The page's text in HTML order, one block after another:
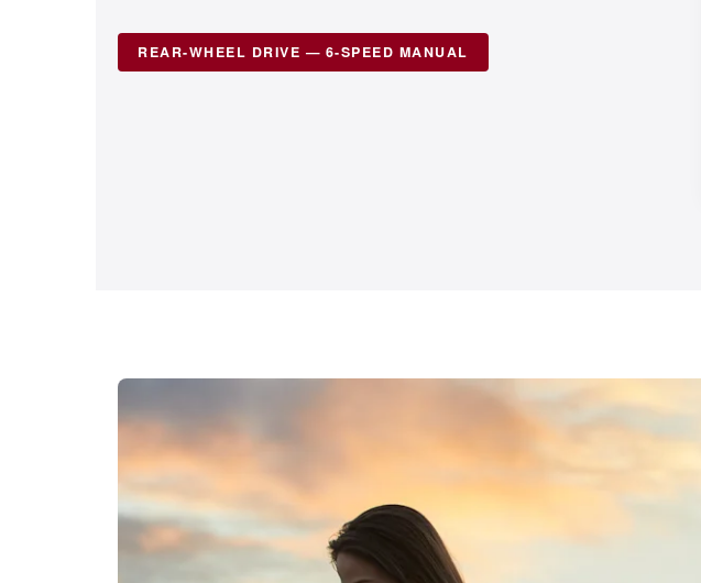
REAR-WHEEL DRIVE — 6-SPEED MANUAL